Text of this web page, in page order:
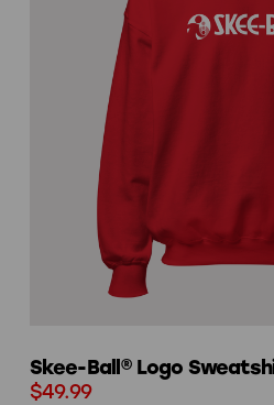
Skee-Ball® Logo
$49.99